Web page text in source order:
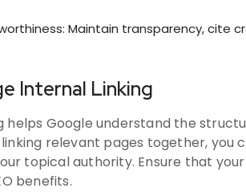
Maintain transparency, cite
Internal Linking
helps Google understand the
linking relevant pages together,
topical authority. Ensure that
benefits.